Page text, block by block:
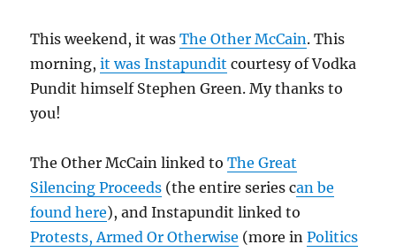
This weekend, it wasThe Other McCain. This
morning,it was Instapundit courtesy of Vodka
Pundit himself Stephen Green. My thanks to
you!
The Other McCain linked toThe Great
Silencing Proceeds (the entire series can be
found here), and Instapundit linked to
Protests, Armed Or Otherwise (more inPolitics